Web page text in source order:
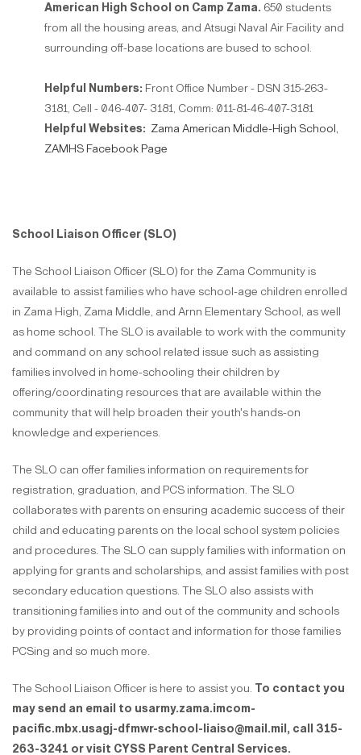
American High School on Camp Zama. 650 students
from all the housing areas, and Atsugi Naval Air Facility and
surrounding off-base locations are bused to school.
Helpful Numbers: Front Office Number - DSN 315-263-
3181, Cell - 046-407- 3181, Comm: 011-81-46-407-3181
Helpful Websites: Zama American Middle-High School,
ZAMHS Facebook Page
School Liaison Officer (SLO)
The School Liaison Officer (SLO) for the Zama Community is
available to assist families who have school-age children enrolled
in Zama High, Zama Middle, and Arnn Elementary School, as well
as home school. The SLO is available to work with the community
and command on any school related issue such as assisting
families involved in home-schooling their children by
offering/coordinating resources that are available within the
community that will help broaden their youth's hands-on
knowledge and experiences.
The SLO can offer families information on requirements for
registration, graduation, and PCS information. The SLO
collaborates with parents on ensuring academic success of their
child and educating parents on the local school system policies
and procedures. The SLO can supply families with information on
applying for grants and scholarships, and assist families with post
secondary education questions. The SLO also assists with
transitioning families into and out of the community and schools
by providing points of contact and information for those families
PCSing and so much more.
The School Liaison Officer is here to assist you. To contact you
may send an email to usarmy.zama.imcom-
pacific.mbx.usagj-dfmwr-school-liaiso@mail.mil, call 315-
263-3241 or visit CYSS Parent Central Services.